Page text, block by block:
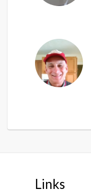
Links